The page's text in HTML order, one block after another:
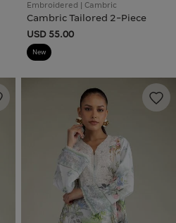
Embroidered | Cambric
Cambric Tailored 2-Piece
USD 55.00
New